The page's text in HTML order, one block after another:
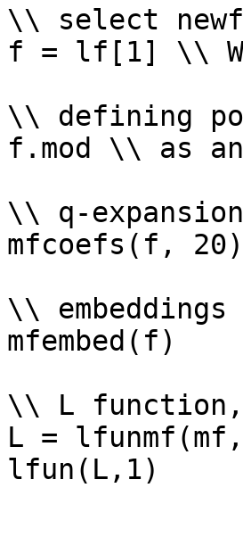
\\ select
f = lf[1] \\
\\ defining
f.mod \\ as
\\ q-
mfcoefs(f, 20)
\\
mfembed(f)
\\ L
L =